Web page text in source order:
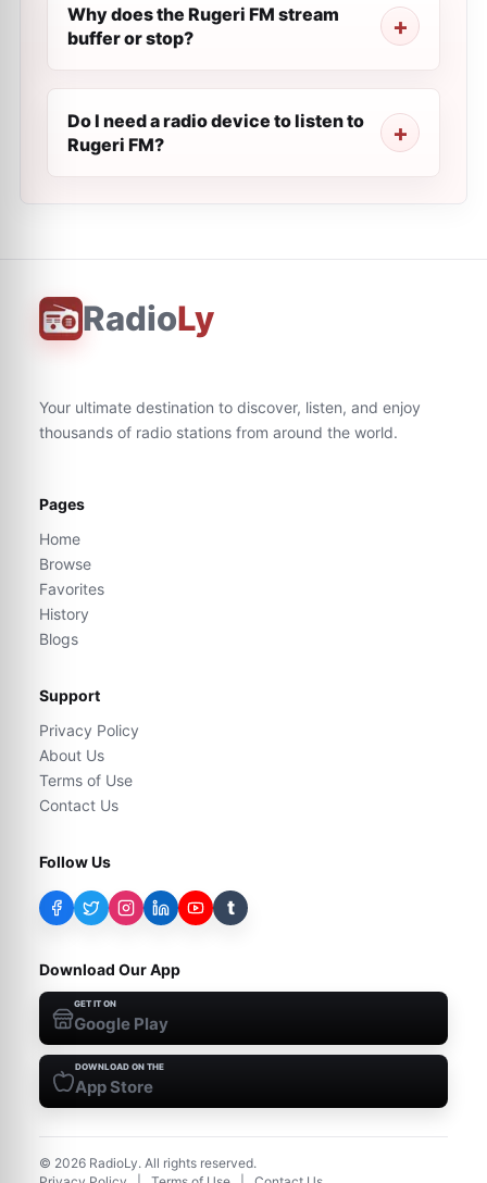
Why does the Rugeri FM stream
buffer or stop?
Do I need a radio device to listen to
Rugeri FM?
RadioLy
Your ultimate destination to discover, listen, and enjoy
thousands of radio stations from around the world.
Pages
Home
Browse
Favorites
History
Blogs
Support
Privacy Policy
About Us
Terms of Use
Contact Us
Follow Us
t
Download Our App
GET IT ON
Google Play
DOWNLOAD ON THE
App Store
© 2026 RadioLy. All rights reserved.